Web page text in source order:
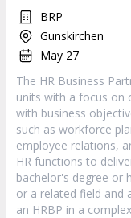
BRP
Gunskirchen
May 27
The HR Business
units with a focus on
with business
such as workforce
employee relations,
HR functions to
bachelor's degree or
or a related field and
an HRBP in a